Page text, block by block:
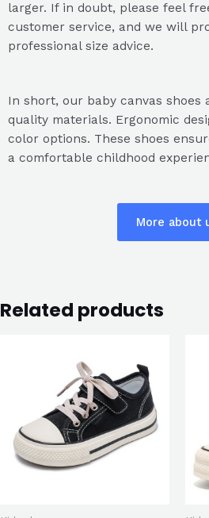
larger. If in doubt, please feel
customer service, and we will
professional size advice.
In short, our baby canvas shoes
quality materials. Ergonomic
color options. These shoes
a comfortable childhood
More about
Related products